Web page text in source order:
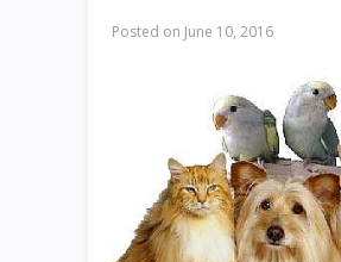
Posted on June 10, 2016